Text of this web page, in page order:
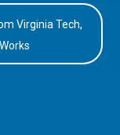
Virginia Tech,